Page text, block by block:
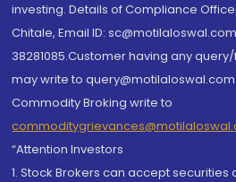
investing. Details of Compliance
Chitale, Email ID:
38281085.Customer having any
may write to
Commodity Broking write to
“Attention Investors
1. Stock Brokers can accept